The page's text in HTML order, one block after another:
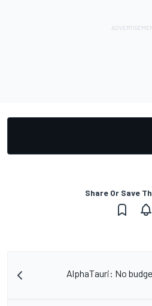
Share Or Save
AlphaTauri: No